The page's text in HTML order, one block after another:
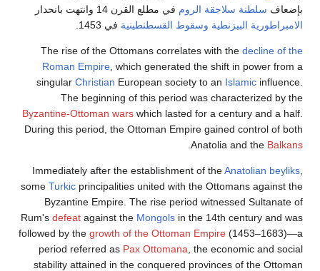
سلطنة سلاجقة الرومفي مطلع القرن 14 وانتهت بانحدار
البيزنطية وسقوط القسطنطينية في 1453.
The rise of the Ottomans correlates with the
Roman Empire, which generated the shift in
singularChristianEuropean society to anIslamic
The beginning of this period was
Byzantine-Ottoman warswhich lasted for a century
During this period, the Ottoman Empire gained
Anatolia and the
.
Immediately after the establishment of the
someTurkicprincipalities united with the Ottomans
Byzantine Empire. The rise period witnessed
Rum'sdefeat against theMongols in the 14th century
followed by thegrowth of the Ottoman Empire
period referred asPax Ottomana, the economic
stability attained in the conquered provinces of the